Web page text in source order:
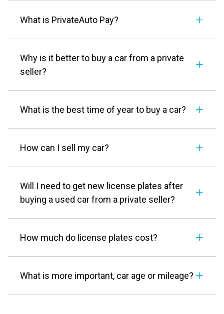
What is PrivateAuto Pay?
Why is it better to buy a car from a private
seller?
What is the best time of year to buy a car?
How can I sell my car?
Will I need to get new license plates after
buying a used car from a private seller?
How much do license plates cost?
What is more important, car age or mileage?